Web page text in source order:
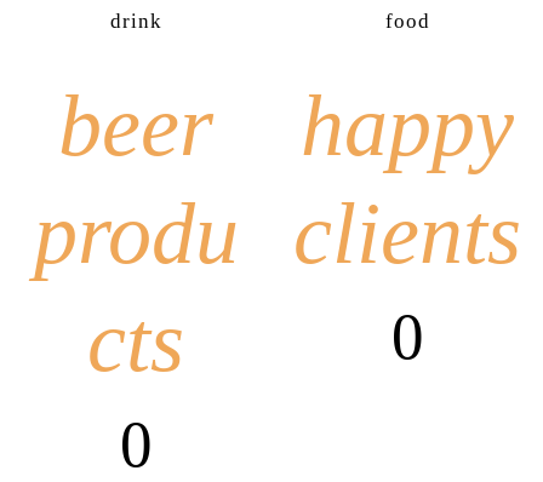
drink food
beer
produ
cts
0
happy
clients
0